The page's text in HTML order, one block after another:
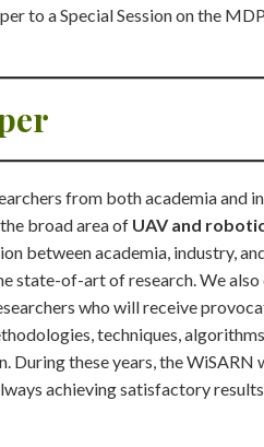
to a Special Session on the
from both academia and
broad area of UAV and
between academia, industry,
state-of-art of research. We also
who will receive
techniques,
these years, the WiSARN
achieving satisfactory